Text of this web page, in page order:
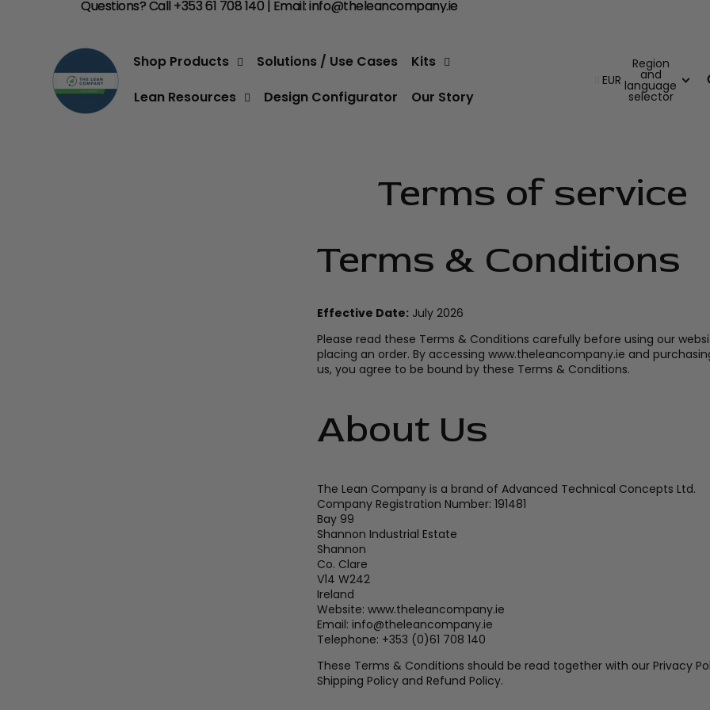
Questions? Call +353 61 708 140 | Email:info@theleancompany.ie
Questions? Call +353 61 708 140 | Email: info@theleancompany.ie
Shop Products Solutions / Use Cases
Kits
Lean Resources
Design Configurator Our Story
EUR
Region
and
language
selector
Terms of service
Terms & Conditions
Effective Date:July 2026
Please read these Terms & Conditions carefully before using our
placing an order. By accessing www.theleancompany.ie and
us, you agree to be bound by these Terms & Conditions.
About Us
The Lean Company is a brand of Advanced Technical Concepts Ltd.
Company Registration Number: 191481
Bay 99
Shannon Industrial Estate
Shannon
Co. Clare
V14 W242
Ireland
Website: www.theleancompany.ie
Email: info@theleancompany.ie
Telephone: +353 (0)61 708 140
These Terms & Conditions should be read together with our Privacy
Shipping Policy and Refund Policy.